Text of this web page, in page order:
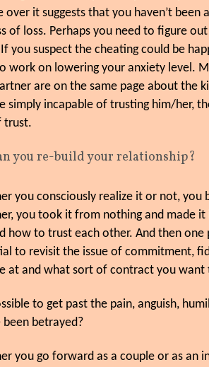
over it suggests that you haven’t been
of loss. Perhaps you need to figure
you suspect the cheating could be
work on lowering your anxiety level.
are on the same page about the
simply incapable of trusting him/her,
trust.
you re-build your relationship?
you consciously realize it or not, you
you took it from nothing and made
how to trust each other. And then
to revisit the issue of commitment,
at and what sort of contract you want
to get past the pain, anguish,
been betrayed?
you go forward as a couple or as an